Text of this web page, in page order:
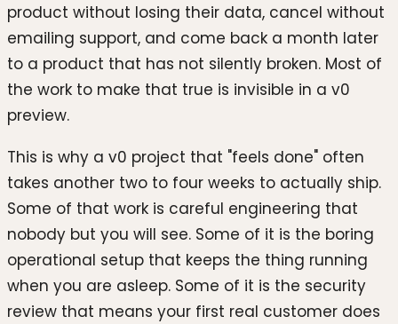
product without losing their data, cancel without
emailing support, and come back a month later
to a product that has not silently broken. Most of
the work to make that true is invisible in a v0
preview.
This is why a v0 project that "feels done" often
takes another two to four weeks to actually ship.
Some of that work is careful engineering that
nobody but you will see. Some of it is the boring
operational setup that keeps the thing running
when you are asleep. Some of it is the security
review that means your first real customer does